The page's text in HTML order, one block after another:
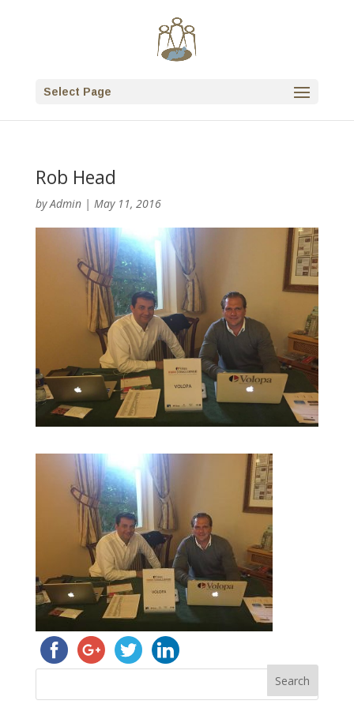
Select Page
Rob Head
byAdmin| May 11, 2016